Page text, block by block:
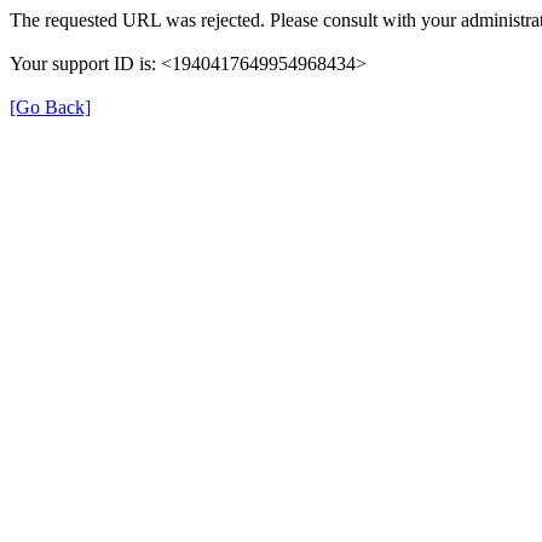
The requested URL was rejected. Please consult with your
Your support ID is: <1940417649954968434>
[Go Back]